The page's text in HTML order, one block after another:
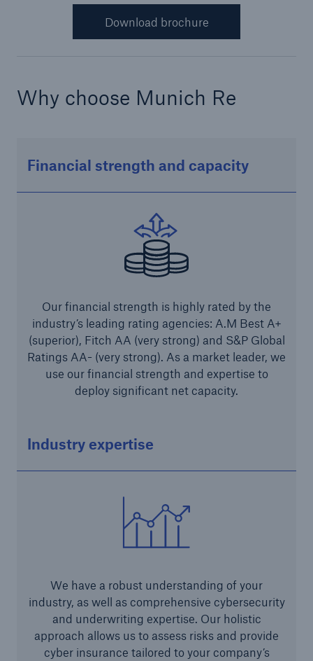
Download brochure
Why choose Munich Re
Financial strength and capacity
Our financial strength is highly rated by the
industry’s leading rating agencies: A.M Best A+
(superior), Fitch AA (very strong) and S&P Global
Ratings AA- (very strong). As a market leader, we
use our financial strength and expertise to
deploy significant net capacity.
Industry expertise
We have a robust understanding of your
industry, as well as comprehensive cybersecurity
and underwriting expertise. Our holistic
approach allows us to assess risks and provide
cyber insurance tailored to your company’s
PV Warranty Insurance backing your solar
Parametric Solutions
Parametric Solutions for Agriculture
Adverse weather for Energy industry
Aviation & Space Solutions
Space and satellite insurance solutions
Aviation Insurance Solutions
Risk Services
Automated Underwriting Platform